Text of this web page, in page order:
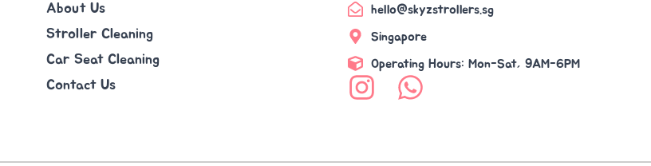
About Us
Stroller Cleaning
Car Seat Cleaning
Contact Us
hello@skyzstrollers.sg
Singapore
Operating Hours: Mon-Sat, 9AM-6PM